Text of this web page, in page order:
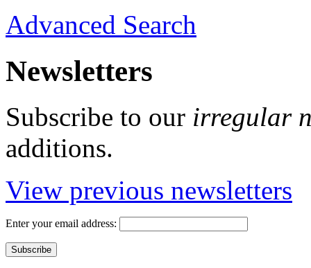
Advanced Search
Newsletters
Subscribe to our irregular
additions.
View previous newsletters
Enter your email address: